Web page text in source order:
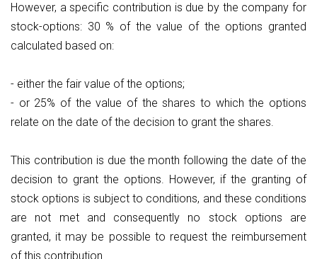
However, a specific contribution is due by the company for
stock-options: 30 % of the value of the options granted
calculated based on:
- either the fair value of the options;
- or 25% of the value of the shares to which the options
relate on the date of the decision to grant the shares.
This contribution is due the month following the date of the
decision to grant the options. However, if the granting of
stock options is subject to conditions, and these conditions
are not met and consequently no stock options are
granted, it may be possible to request the reimbursement
of this contribution.